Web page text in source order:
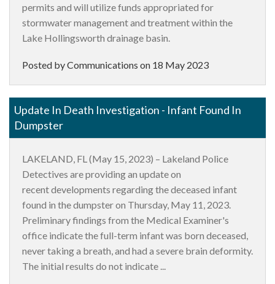
permits and will utilize funds appropriated for
stormwater management and treatment within the
Lake Hollingsworth drainage basin.
Posted by Communications on 18 May 2023
Update In Death Investigation - Infant Found In
Dumpster
LAKELAND, FL (May 15, 2023) – Lakeland Police
Detectives are providing an update on
recent developments regarding the deceased infant
found in the dumpster on Thursday, May 11, 2023.
Preliminary findings from the Medical Examiner's
office indicate the full-term infant was born deceased,
never taking a breath, and had a severe brain deformity.
The initial results do not indicate ...